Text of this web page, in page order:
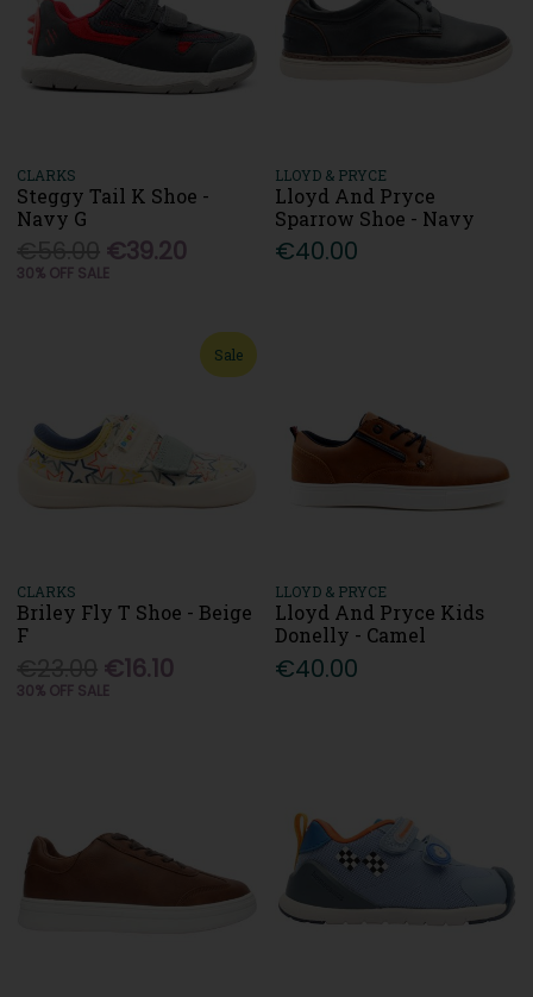
CLARKS
Steggy Tail K Shoe -
Navy G
€39.20
30% OFF SALE
LLOYD & PRYCE
Lloyd And Pryce
Sparrow Shoe - Navy
€40.00
Sale
CLARKS
Briley Fly T Shoe - Beige
F
€16.10
30% OFF SALE
LLOYD & PRYCE
Lloyd And Pryce Kids
Donelly - Camel
€40.00